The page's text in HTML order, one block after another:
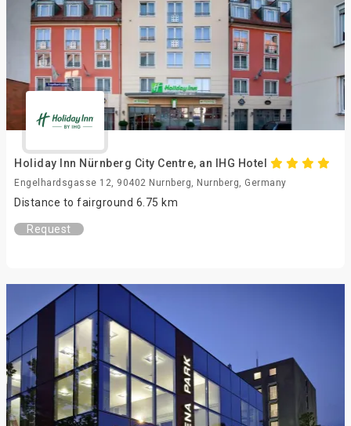
Holiday Inn Nürnberg City Centre, an IHG Hotel
Engelhardsgasse 12, 90402 Nurnberg, Nurnberg, Germany
Distance to fairground 6.75 km
Request